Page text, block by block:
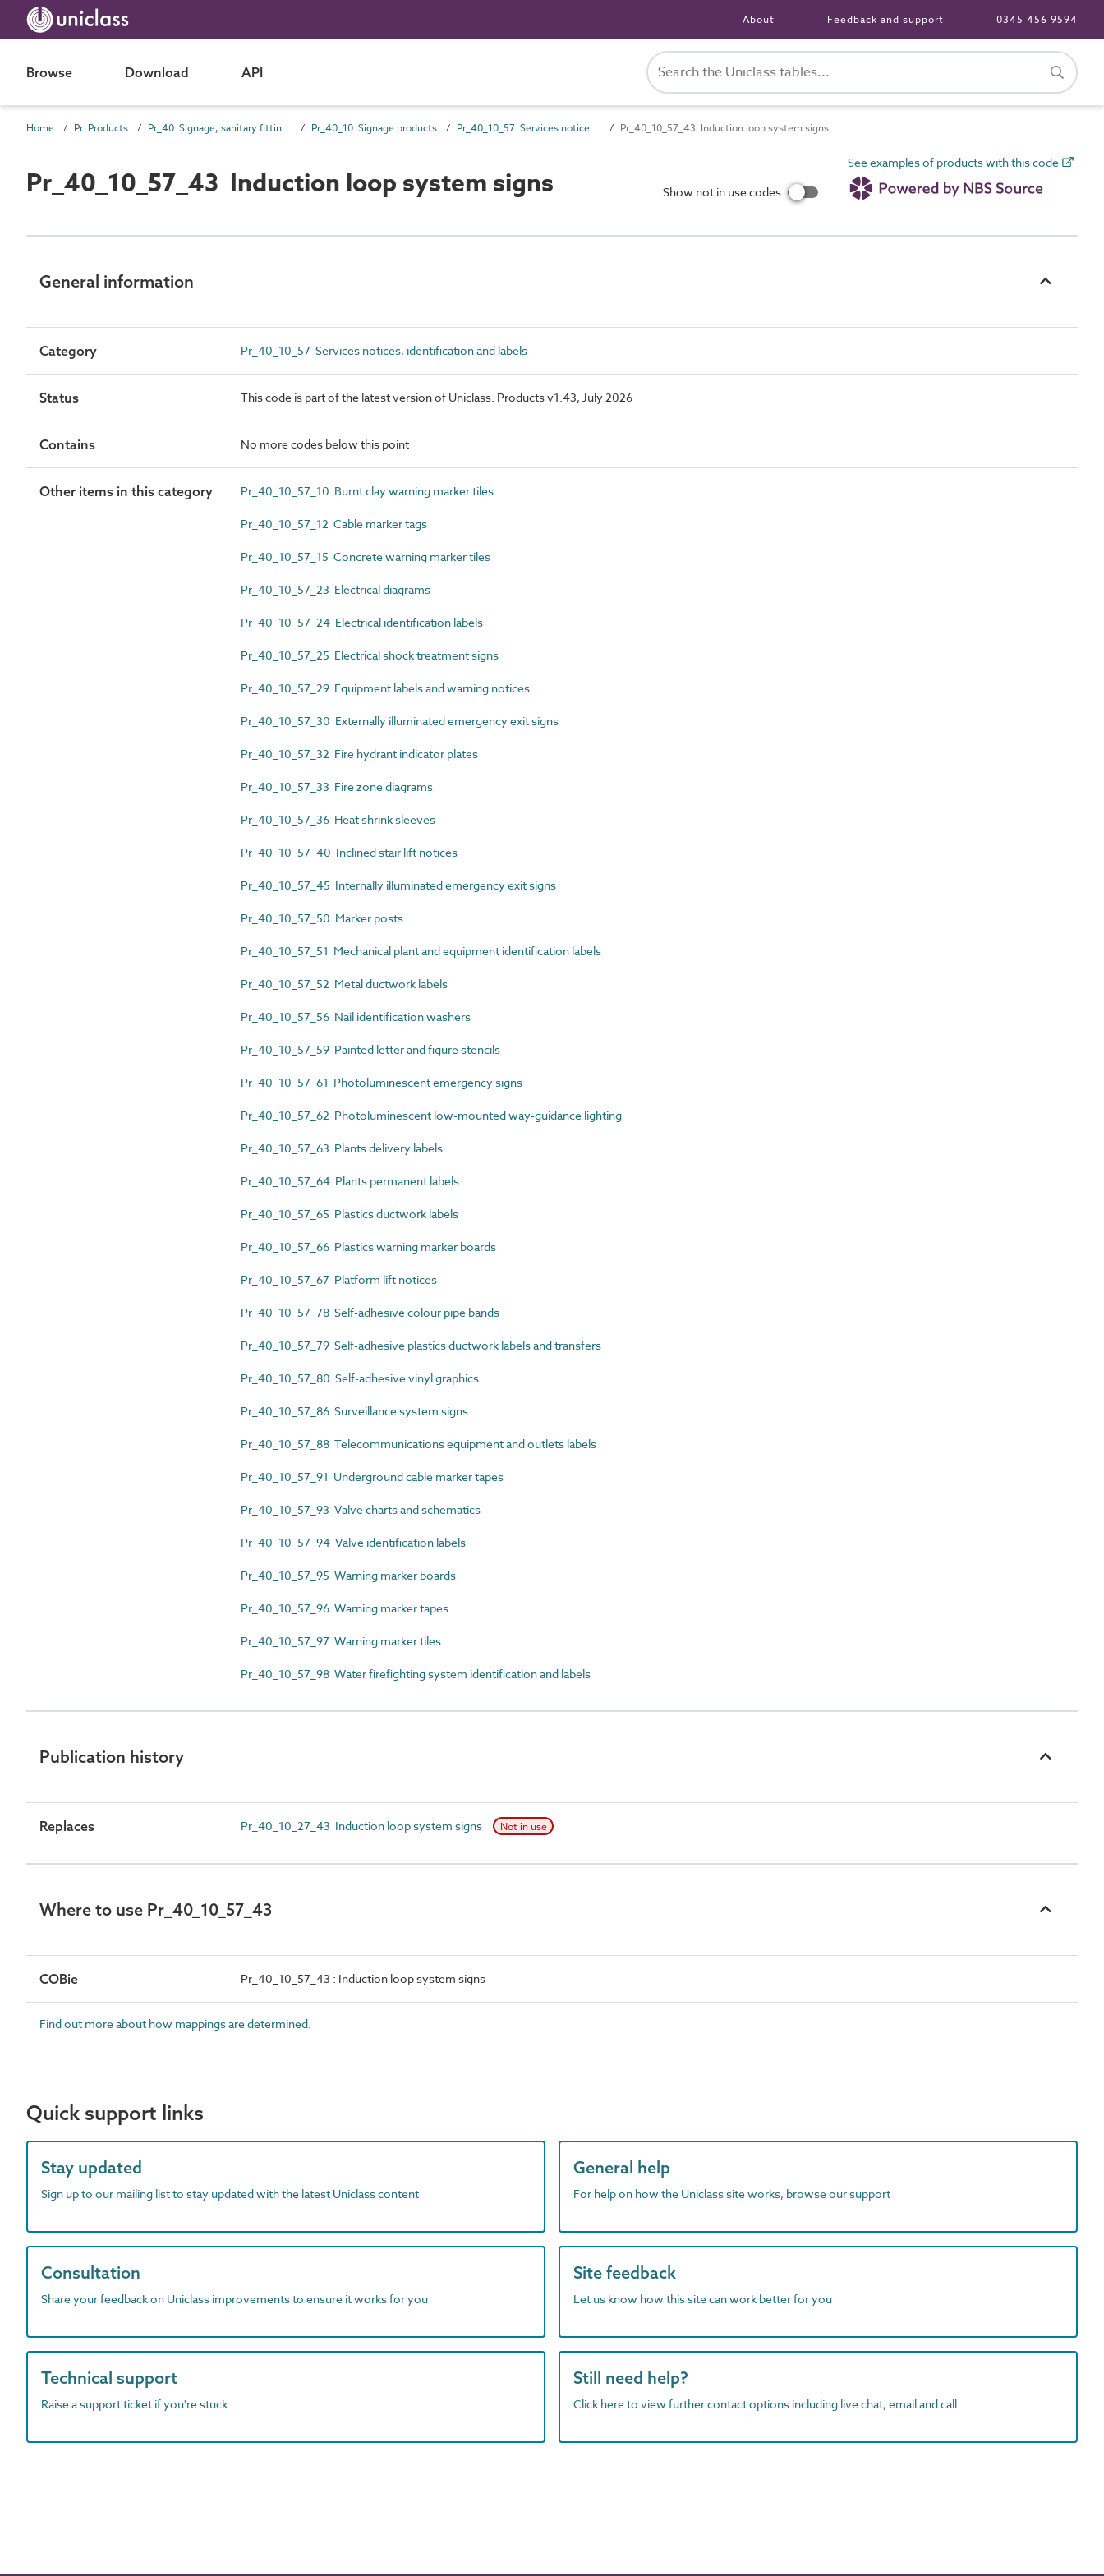
About Feedback and support 0345 456 9594
Browse Download API
Home Pr Products Pr_40 Signage, sanitary fittings and fittings, furnishing and equipment (FF&E) products Pr_40_10 Signage products Pr_40_10_57 Services notices, identification and labels Pr_40_10_57_43 Induction loop system signs
Pr_40_10_57_43 Induction loop system signs Show not in use codes
See examples of products with this code
General information
Category Pr_40_10_57 Services notices, identification and labels
Status This code is part of the latest version of Uniclass. Products v1.43, July 2026
Contains No more codes below this point
Other items in this category Pr_40_10_57_10 Burnt clay warning marker tiles
Pr_40_10_57_12 Cable marker tags
Pr_40_10_57_15 Concrete warning marker tiles
Pr_40_10_57_23 Electrical diagrams
Pr_40_10_57_24 Electrical identification labels
Pr_40_10_57_25 Electrical shock treatment signs
Pr_40_10_57_29 Equipment labels and warning notices
Pr_40_10_57_30 Externally illuminated emergency exit signs
Pr_40_10_57_32 Fire hydrant indicator plates
Pr_40_10_57_33 Fire zone diagrams
Pr_40_10_57_36 Heat shrink sleeves
Pr_40_10_57_40 Inclined stair lift notices
Pr_40_10_57_45 Internally illuminated emergency exit signs
Pr_40_10_57_50 Marker posts
Pr_40_10_57_51 Mechanical plant and equipment identification labels
Pr_40_10_57_52 Metal ductwork labels
Pr_40_10_57_56 Nail identification washers
Pr_40_10_57_59 Painted letter and figure stencils
Pr_40_10_57_61 Photoluminescent emergency signs
Pr_40_10_57_62 Photoluminescent low-mounted way-guidance lighting
Pr_40_10_57_63 Plants delivery labels
Pr_40_10_57_64 Plants permanent labels
Pr_40_10_57_65 Plastics ductwork labels
Pr_40_10_57_66 Plastics warning marker boards
Pr_40_10_57_67 Platform lift notices
Pr_40_10_57_78 Self-adhesive colour pipe bands
Pr_40_10_57_79 Self-adhesive plastics ductwork labels and transfers
Pr_40_10_57_80 Self-adhesive vinyl graphics
Pr_40_10_57_86 Surveillance system signs
Pr_40_10_57_88 Telecommunications equipment and outlets labels
Pr_40_10_57_91 Underground cable marker tapes
Pr_40_10_57_93 Valve charts and schematics
Pr_40_10_57_94 Valve identification labels
Pr_40_10_57_95 Warning marker boards
Pr_40_10_57_96 Warning marker tapes
Pr_40_10_57_97 Warning marker tiles
Pr_40_10_57_98 Water firefighting system identification and labels
Publication history
Replaces Pr_40_10_27_43 Induction loop system signs Not in use
Where to use Pr_40_10_57_43
COBie Pr_40_10_57_43 : Induction loop system signs
Find out more about how mappings are determined.
Quick support links
Stay updated
Sign up to our mailing list to stay updated with the latest Uniclass content
General help
For help on how the Uniclass site works, browse our support
Consultation
Share your feedback on Uniclass improvements to ensure it works for you
Site feedback
Let us know how this site can work better for you
Technical support
Raise a support ticket if you're stuck
Still need help?
Click here to view further contact options including live chat, email and call